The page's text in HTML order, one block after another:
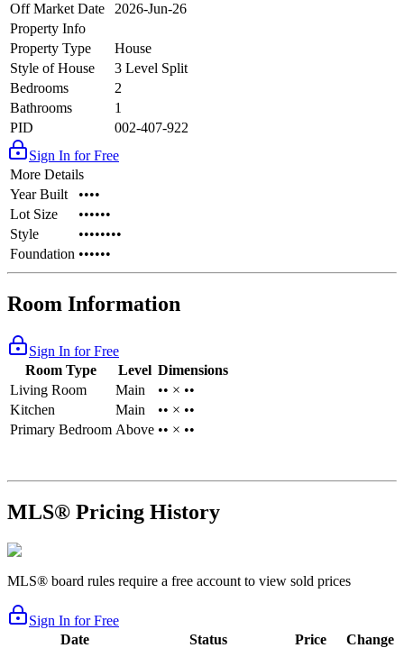
Off Market Date
2026-Jun-26
Property Info
Property Type
House
Style of House
3 Level Split
Bedrooms
2
Bathrooms
1
PID
002-407-922
Sign In for Free
More Details
Year Built
••••
Lot Size
••••••
Style
••••••••
Foundation ••••••
Room Information
Sign In for Free
Room Type
Level Dimensions
Living Room
Main
•• × ••
Kitchen
Main
•• × ••
Primary Bedroom Above •• × ••
MLS® Pricing History
MLS® board rules require a free account to view sold prices
Sign In for Free
Date
Status Price
Change